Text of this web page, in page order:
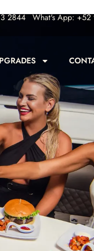
2844 What's App: +52